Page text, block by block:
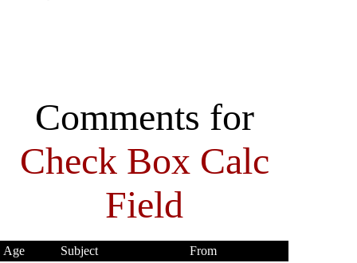
Comments for
Check Box Calc
Field
Age Subject
From